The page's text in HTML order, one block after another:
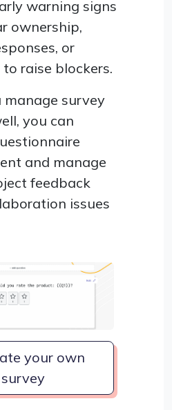
warning signs
ownership,
or
raise blockers.
manage survey
you can
and manage
feedback
issues
your own
survey